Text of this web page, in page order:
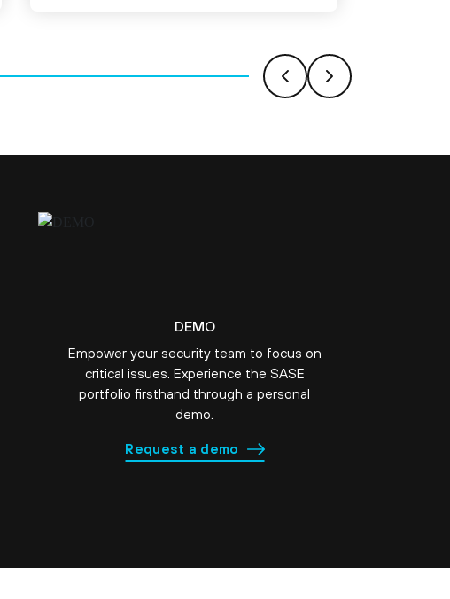
DEMO
Empower your security team to focus on
critical issues. Experience the SASE
portfolio firsthand through a personal
demo.
Request a demo